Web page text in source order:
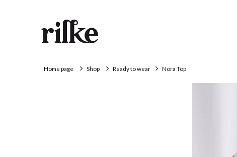
Home page Shop Ready to wear Nora Top